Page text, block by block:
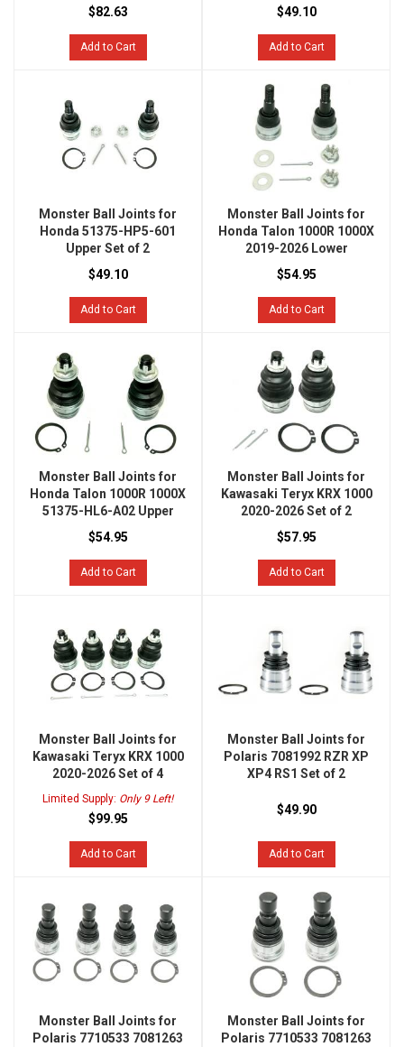
$82.63
Add to Cart
$49.10
Add to Cart
Monster Ball Joints for
Honda 51375-HP5-601
Upper Set of 2
$49.10
Add to Cart
Monster Ball Joints for
Honda Talon 1000R 1000X
2019-2026 Lower
$54.95
Add to Cart
Monster Ball Joints for
Honda Talon 1000R 1000X
51375-HL6-A02 Upper
$54.95
Add to Cart
Monster Ball Joints for
Kawasaki Teryx KRX 1000
2020-2026 Set of 2
$57.95
Add to Cart
Monster Ball Joints for
Kawasaki Teryx KRX 1000
2020-2026 Set of 4
Limited Supply: Only 9 Left!
$99.95
Add to Cart
Monster Ball Joints for
Polaris 7081992 RZR XP
XP4 RS1 Set of 2
$49.90
Add to Cart
Monster Ball Joints for
Polaris 7710533 7081263
Monster Ball Joints for
Polaris 7710533 7081263